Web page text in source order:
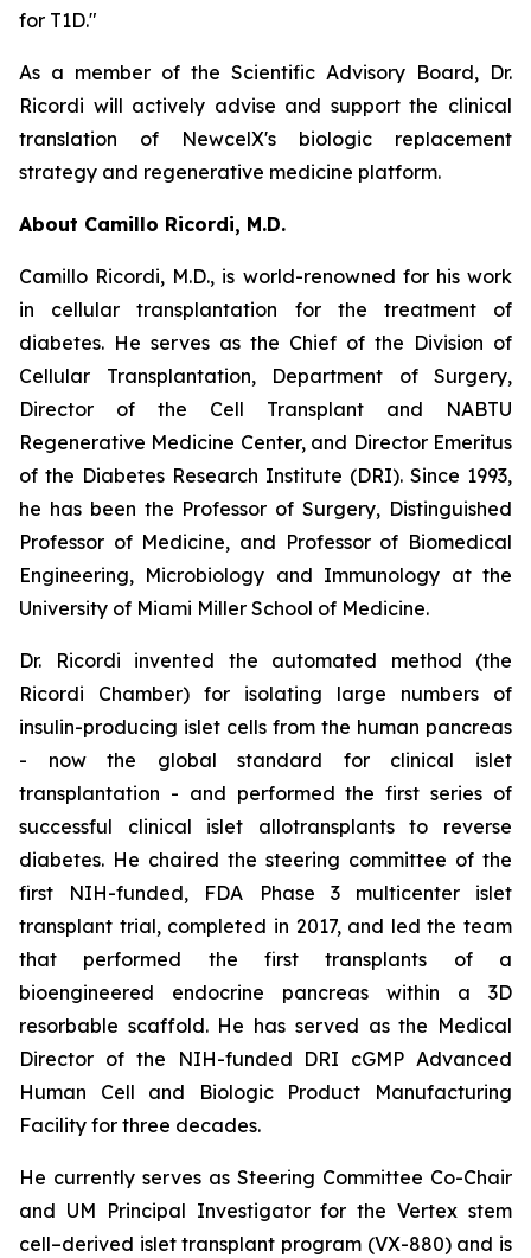
for T1D."
As a member of the Scientific Advisory Board, Dr.
Ricordi will actively advise and support the clinical
translation of NewcelX's biologic replacement
strategy and regenerative medicine platform.
About Camillo Ricordi, M.D.
Camillo Ricordi, M.D., is world-renowned for his work
in cellular transplantation for the treatment of
diabetes. He serves as the Chief of the Division of
Cellular Transplantation, Department of Surgery,
Director of the Cell Transplant and NABTU
Regenerative Medicine Center, and Director Emeritus
of the Diabetes Research Institute (DRI). Since 1993,
he has been the Professor of Surgery, Distinguished
Professor of Medicine, and Professor of Biomedical
Engineering, Microbiology and Immunology at the
University of Miami Miller School of Medicine.
Dr. Ricordi invented the automated method (the
Ricordi Chamber) for isolating large numbers of
insulin-producing islet cells from the human pancreas
- now the global standard for clinical islet
transplantation - and performed the first series of
successful clinical islet allotransplants to reverse
diabetes. He chaired the steering committee of the
first NIH-funded, FDA Phase 3 multicenter islet
transplant trial, completed in 2017, and led the team
that performed the first transplants of a
bioengineered endocrine pancreas within a 3D
resorbable scaffold. He has served as the Medical
Director of the NIH-funded DRI cGMP Advanced
Human Cell and Biologic Product Manufacturing
Facility for three decades.
He currently serves as Steering Committee Co-Chair
and UM Principal Investigator for the Vertex stem
cell–derived islet transplant program (VX-880) and is